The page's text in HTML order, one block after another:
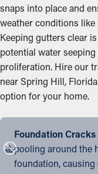
snaps into place and
weather conditions
Keeping gutters clear
potential water
proliferation. Hire our
near Spring Hill,
option for your home.
Foundation
pooling around the
foundation,